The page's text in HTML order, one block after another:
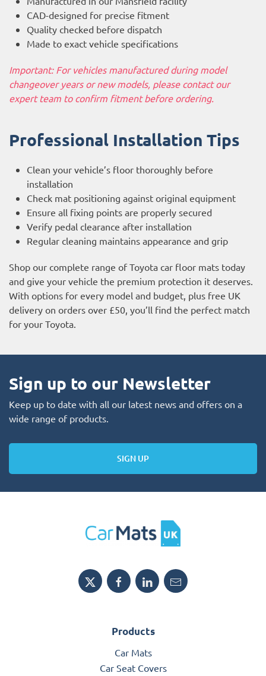
CAD-designed for precise fitment
Quality checked before dispatch
Made to exact vehicle specifications
Important: For vehicles manufactured during model
changeover years or new models, please contact our
expert team to confirm fitment before ordering.
Professional Installation Tips
Clean your vehicle’s floor thoroughly before
installation
Check mat positioning against original equipment
Ensure all fixing points are properly secured
Verify pedal clearance after installation
Regular cleaning maintains appearance and grip
Shop our complete range of Toyota car floor mats today
and give your vehicle the premium protection it deserves.
With options for every model and budget, plus free UK
delivery on orders over £50, you’ll find the perfect match
for your Toyota.
Sign up to our Newsletter
Keep up to date with all our latest news and offers on a
wide range of products.
SIGN UP
Products
Car Mats
Car Seat Covers